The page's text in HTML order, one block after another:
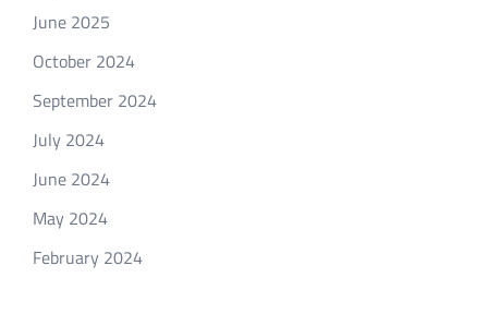
June 2025
October 2024
September 2024
July 2024
June 2024
May 2024
February 2024